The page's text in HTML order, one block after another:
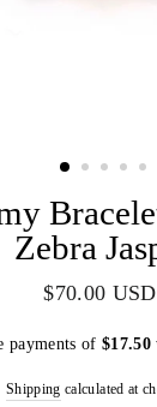
Zebra
Regular
$70.00 USD
Shipping calculated at